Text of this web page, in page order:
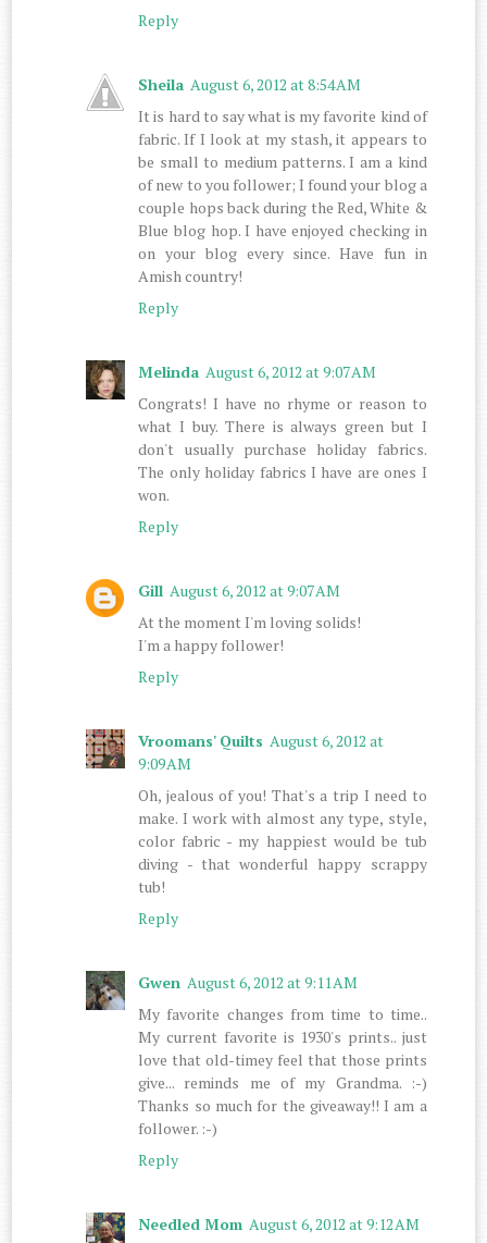
Reply
Sheila August 6, 2012 at 8:54 AM
It is hard to say what is my favorite kind of
fabric. If I look at my stash, it appears to
be small to medium patterns. I am a kind
of new to you follower; I found your blog a
couple hops back during the Red, White &
Blue blog hop. I have enjoyed checking in
on your blog every since. Have fun in
Amish country!
Reply
Melinda August 6, 2012 at 9:07 AM
Congrats! I have no rhyme or reason to
what I buy. There is always green but I
don't usually purchase holiday fabrics.
The only holiday fabrics I have are ones I
won.
Reply
Gill August 6, 2012 at 9:07 AM
At the moment I'm loving solids!
I'm a happy follower!
Reply
Vroomans' Quilts August 6, 2012 at
9:09 AM
Oh, jealous of you! That's a trip I need to
make. I work with almost any type, style,
color fabric - my happiest would be tub
diving - that wonderful happy scrappy
tub!
Reply
Gwen August 6, 2012 at 9:11 AM
My favorite changes from time to time..
My current favorite is 1930's prints.. just
love that old-timey feel that those prints
give... reminds me of my Grandma. :-)
Thanks so much for the giveaway!! I am a
follower. :-)
Reply
Needled Mom August 6, 2012 at 9:12 AM